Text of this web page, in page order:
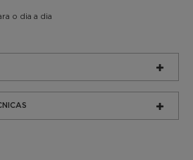
o dia a dia